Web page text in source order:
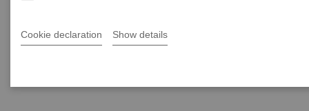
Cookie declaration Show details
Department of Radiology, Shamir (Assaf Harofeh)